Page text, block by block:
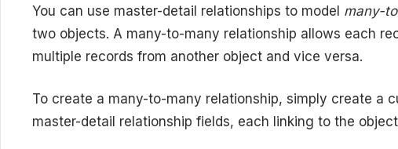
You can use master-detail relationships to model many-
two objects. A many-to-many relationship allows each
multiple records from another object and vice versa.
To create a many-to-many relationship, simply create a
master-detail relationship fields, each linking to the